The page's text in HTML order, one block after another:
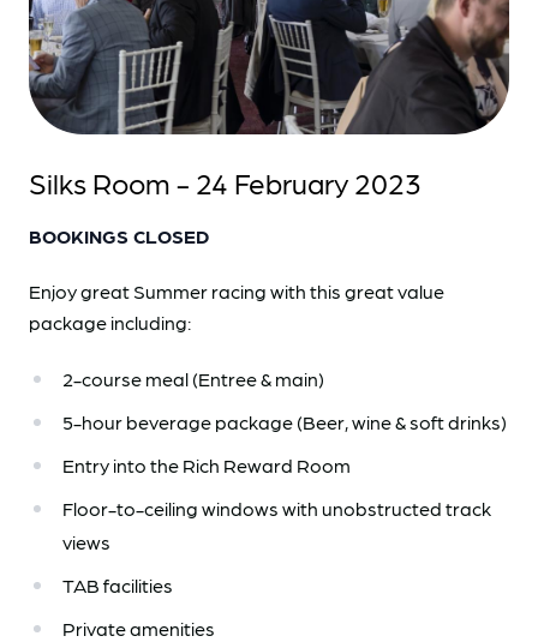
Silks Room - 24 February 2023
BOOKINGS CLOSED
Enjoy great Summer racing with this great value
package including:
2-course meal (Entree & main)
5-hour beverage package (Beer, wine & soft drinks)
Entry into the Rich Reward Room
Floor-to-ceiling windows with unobstructed track
views
TAB facilities
Private amenities